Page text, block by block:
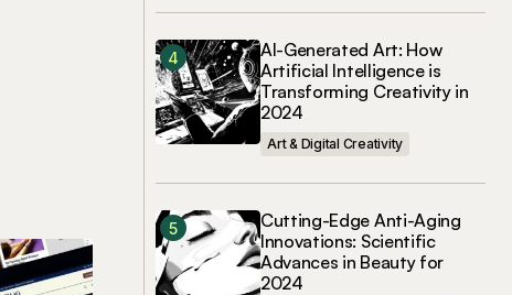
AI-Generated Art: How
Artificial Intelligence is
Transforming Creativity in
2024
Art & Digital Creativity
Cutting-Edge Anti-Aging
Innovations: Scientific
Advances in Beauty for
2024